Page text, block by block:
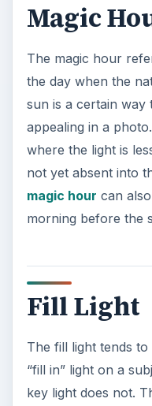
Magic
The magic hour
the day when the
sun is a certain
appealing in a
where the light is
not yet absent into
magic hour can
morning before the
Fill Light
The fill light tends
“fill in” light on a
key light does not.